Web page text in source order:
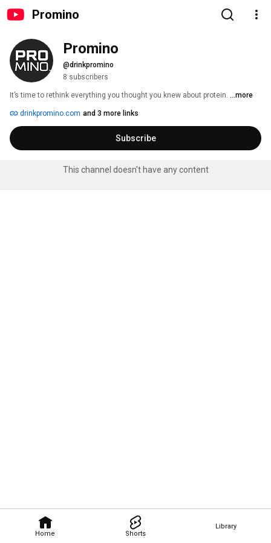
Promino
Home Shorts
Library
Promino
@drinkpromino
8 subscribers
It’s time to rethink everything you thought you knew about protein. ...more
drinkpromino.com and 3 more links
Subscribe
This channel doesn't have any content